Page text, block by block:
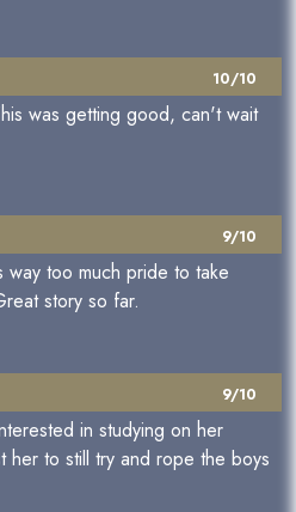
10/10
was getting good, can't wait
9/10
way too much pride to take
story so far.
9/10
in studying on her
her to still try and rope the boys